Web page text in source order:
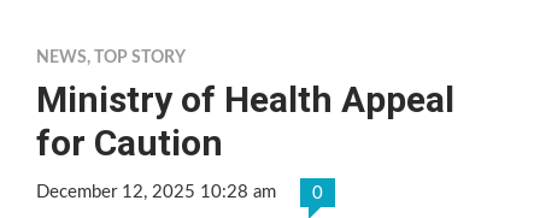
NEWS, TOP STORY
Ministry of Health Appeal
for Caution
December 12, 2025 10:28 am 0